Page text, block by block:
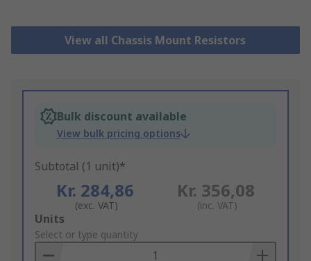
View all Chassis Mount Resistors
Bulk discount available
View bulk pricing options
Subtotal (1 unit)*
Kr. 284,86
(exc. VAT)
Kr. 356,08
(inc. VAT)
Add
to
Basket
Units
Select or type quantity